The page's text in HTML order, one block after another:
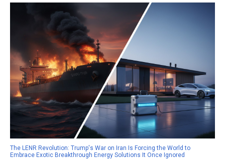
The LENR Revolution: Trump's War on Iran Is Forcing the World to
Embrace Exotic Breakthrough Energy Solutions It Once Ignored